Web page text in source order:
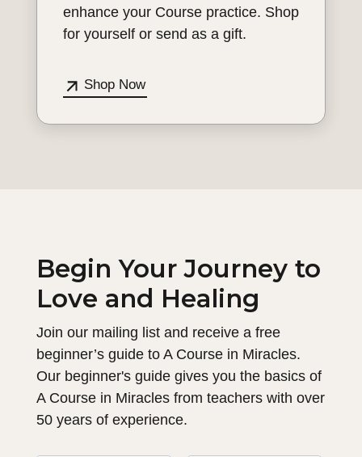
enhance your Course practice. Shop
for yourself or send as a gift.
Shop Now
Begin Your Journey to
Love and Healing
Join our mailing list and receive a free
beginner’s guide to A Course in Miracles.
Our beginner's guide gives you the basics of
A Course in Miracles from teachers with over
50 years of experience.